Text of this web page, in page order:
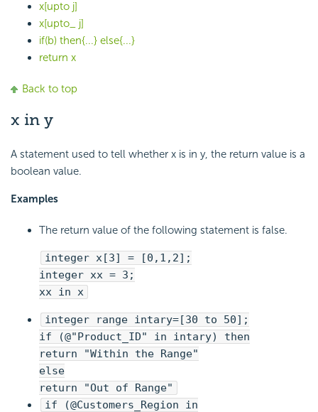
x[upto j]
x[upto_ j]
if(b) then{...} else{...}
return x
Back to top
x in y
A statement used to tell whether x is in y, the return value is a
boolean value.
Examples
The return value of the following statement is false.
integer x[3] = [0,1,2];
integer xx = 3;
xx in x
integer range intary=[30 to 50];
if (@"Product_ID" in intary) then
return "Within the Range"
else
return "Out of Range"
if (@Customers_Region in